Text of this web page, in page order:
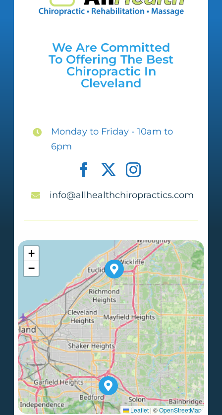
We Are Committed
To Offering The Best
Chiropractic In
Cleveland
Monday to Friday - 10am to
6pm
info@allhealthchiropractics.com
+
−
Leaflet | ©OpenStreetMap